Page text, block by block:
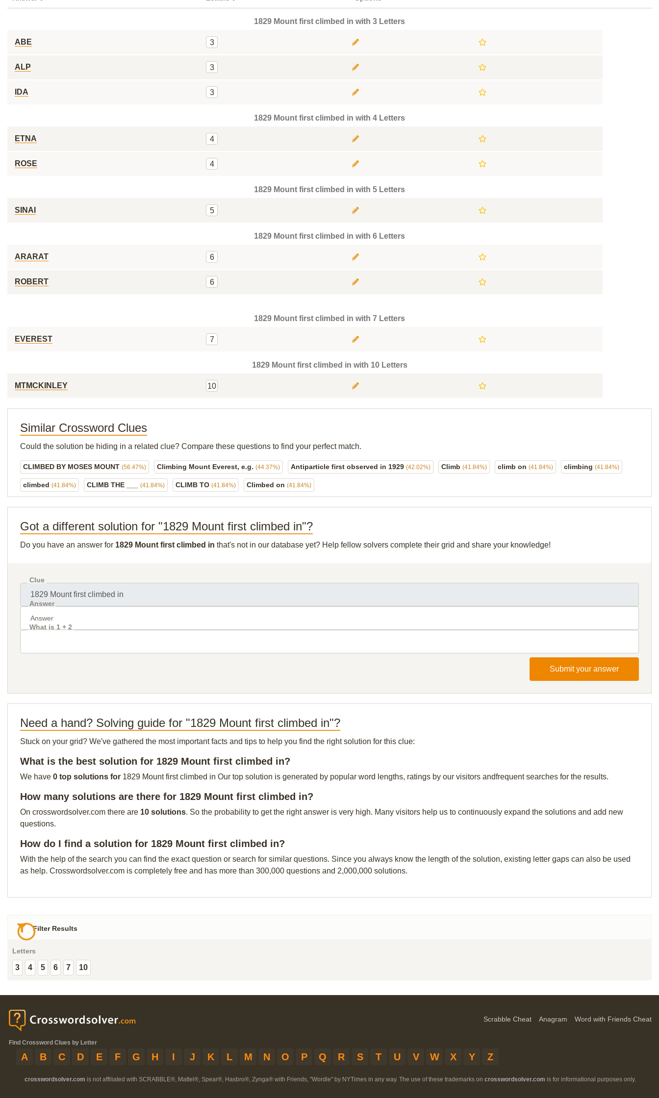
1829 Mount first climbed in with 3 Letters
ABE 3
ALP 3
IDA 3
1829 Mount first climbed in with 4 Letters
ETNA 4
ROSE 4
1829 Mount first climbed in with 5 Letters
SINAI 5
1829 Mount first climbed in with 6 Letters
ARARAT 6
ROBERT 6
1829 Mount first climbed in with 7 Letters
EVEREST 7
1829 Mount first climbed in with 10 Letters
MTMCKINLEY 10
Similar Crossword Clues
Could the solution be hiding in a related clue? Compare these questions to find your perfect match.
CLIMBED BY MOSES MOUNT (56.47%) Climbing Mount Everest, e.g. (44.37%) Antiparticle first observed in 1929 (42.02%) Climb (41.84%) climb on (41.84%) climbing (41.84%)
climbed (41.84%) CLIMB THE ___ (41.84%) CLIMB TO (41.84%) Climbed on (41.84%)
Got a different solution for "1829 Mount first climbed in"?
Do you have an answer for 1829 Mount first climbed in that's not in our database yet? Help fellow solvers complete their grid and share your knowledge!
Clue
Answer
What is 1 + 2
Submit your answer
Need a hand? Solving guide for "1829 Mount first climbed in"?
Stuck on your grid? We've gathered the most important facts and tips to help you find the right solution for this clue:
What is the best solution for 1829 Mount first climbed in?
We have 0 top solutions for 1829 Mount first climbed in Our top solution is generated by popular word lengths, ratings by our visitors andfrequent searches for the results.
How many solutions are there for 1829 Mount first climbed in?
On crosswordsolver.com there are 10 solutions. So the probability to get the right answer is very high. Many visitors help us to continuously expand the solutions and add new
questions.
How do I find a solution for 1829 Mount first climbed in?
With the help of the search you can find the exact question or search for similar questions. Since you always know the length of the solution, existing letter gaps can also be used
as help. Crosswordsolver.com is completely free and has more than 300,000 questions and 2,000,000 solutions.
Filter Results
Letters
3 4 5 6 7 10
Scrabble Cheat Anagram Word with Friends Cheat
Find Crossword Clues by Letter
A B C D E F G H I J K L M N O P Q R S T U V W X Y Z
crosswordsolver.com is not affiliated with SCRABBLE®, Mattel®, Spear®, Hasbro®, Zynga® with Friends, "Wordle" by NYTimes in any way. The use of these trademarks on crosswordsolver.com is for informational purposes only.